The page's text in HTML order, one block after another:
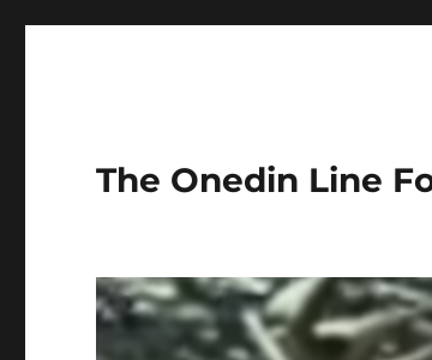
The Onedin Line